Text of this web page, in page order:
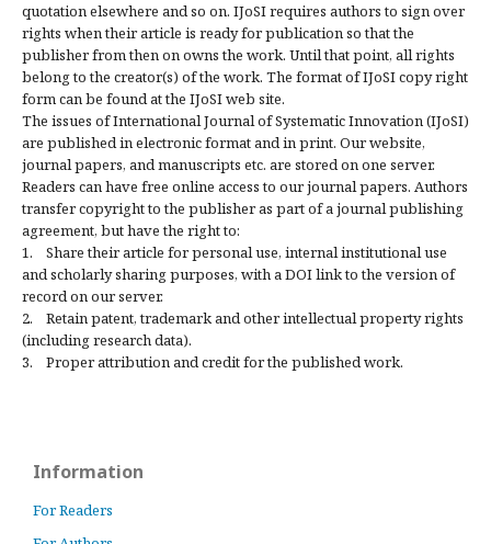
quotation elsewhere and so on. IJoSI requires authors to sign over
rights when their article is ready for publication so that the
publisher from then on owns the work. Until that point, all rights
belong to the creator(s) of the work. The format of IJoSI copy right
form can be found at the IJoSI web site.
The issues of International Journal of Systematic Innovation (IJoSI)
are published in electronic format and in print. Our website,
journal papers, and manuscripts etc. are stored on one server.
Readers can have free online access to our journal papers. Authors
transfer copyright to the publisher as part of a journal publishing
agreement, but have the right to:
1. Share their article for personal use, internal institutional use
and scholarly sharing purposes, with a DOI link to the version of
record on our server.
2. Retain patent, trademark and other intellectual property rights
(including research data).
3. Proper attribution and credit for the published work.
Information
For Readers